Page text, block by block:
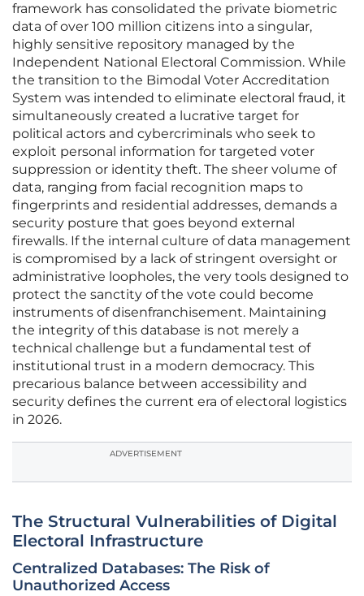
framework has consolidated the private biometric
data of over 100 million citizens into a singular,
highly sensitive repository managed by the
Independent National Electoral Commission. While
the transition to the Bimodal Voter Accreditation
System was intended to eliminate electoral fraud, it
simultaneously created a lucrative target for
political actors and cybercriminals who seek to
exploit personal information for targeted voter
suppression or identity theft. The sheer volume of
data, ranging from facial recognition maps to
fingerprints and residential addresses, demands a
security posture that goes beyond external
firewalls. If the internal culture of data management
is compromised by a lack of stringent oversight or
administrative loopholes, the very tools designed to
protect the sanctity of the vote could become
instruments of disenfranchisement. Maintaining
the integrity of this database is not merely a
technical challenge but a fundamental test of
institutional trust in a modern democracy. This
precarious balance between accessibility and
security defines the current era of electoral logistics
in 2026.
ADVERTISEMENT
The Structural Vulnerabilities of Digital
Electoral Infrastructure
Centralized Databases: The Risk of
Unauthorized Access